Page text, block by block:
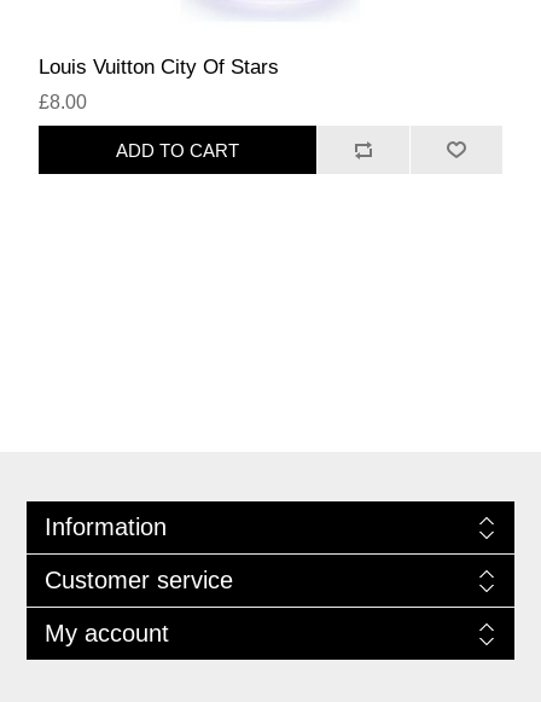
Louis Vuitton City Of Stars
£8.00
ADD TO CART
Information
Customer service
My account